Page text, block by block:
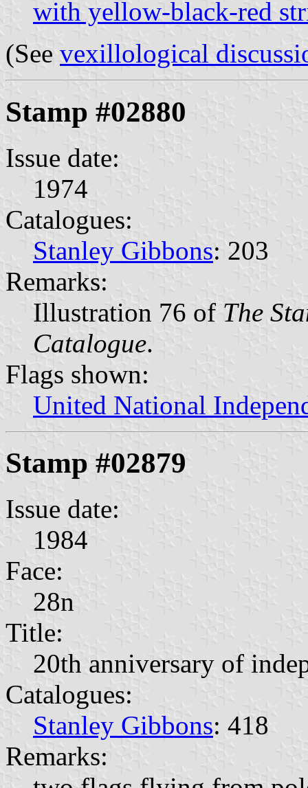
with yellow-black-red
(See vexillological
Stamp #02880
Issue date:
1974
Catalogues:
Stanley Gibbons: 203
Remarks:
Illustration 76 of The
Catalogue.
Flags shown:
United National
Stamp #02879
Issue date:
1984
Face:
28n
Title:
20th anniversary of
Catalogues:
Stanley Gibbons: 418
Remarks: